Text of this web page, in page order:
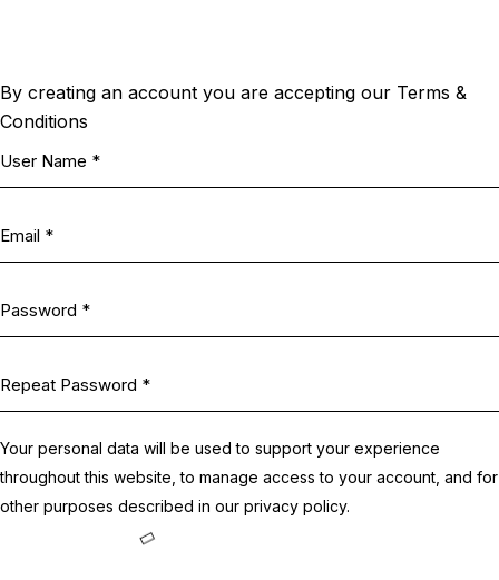
By creating an account you are accepting our Terms &
Conditions
Your personal data will be used to support your experience
throughout this website, to manage access to your account, and for
other purposes described in our privacy policy.